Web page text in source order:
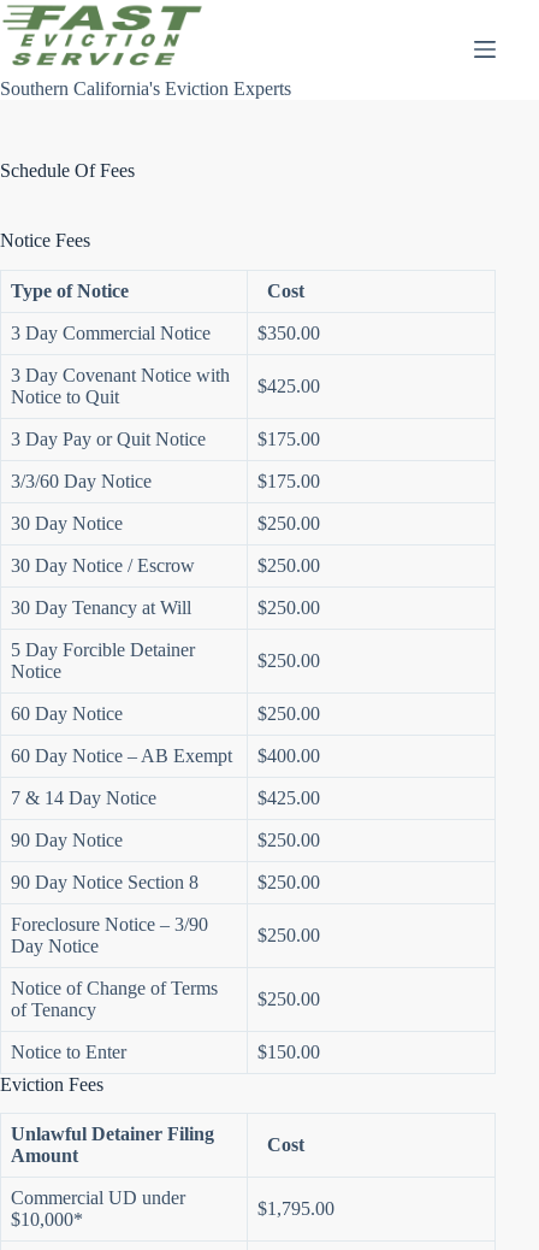
Skip
to
content
Southern California's Eviction Experts
Schedule Of Fees
Notice Fees
Type of Notice Cost
3 Day Commercial Notice $350.00
3 Day Covenant Notice with
Notice to Quit
$425.00
3 Day Pay or Quit Notice $175.00
3/3/60 Day Notice $175.00
30 Day Notice $250.00
30 Day Notice / Escrow $250.00
30 Day Tenancy at Will $250.00
5 Day Forcible Detainer
Notice
$250.00
60 Day Notice $250.00
60 Day Notice – AB Exempt $400.00
7 & 14 Day Notice $425.00
90 Day Notice $250.00
90 Day Notice Section 8 $250.00
Foreclosure Notice – 3/90
Day Notice
$250.00
Notice of Change of Terms
of Tenancy
$250.00
Notice to Enter
$150.00
Eviction Fees
Unlawful Detainer Filing
Amount
Cost
Commercial UD under
$10,000*
$1,795.00